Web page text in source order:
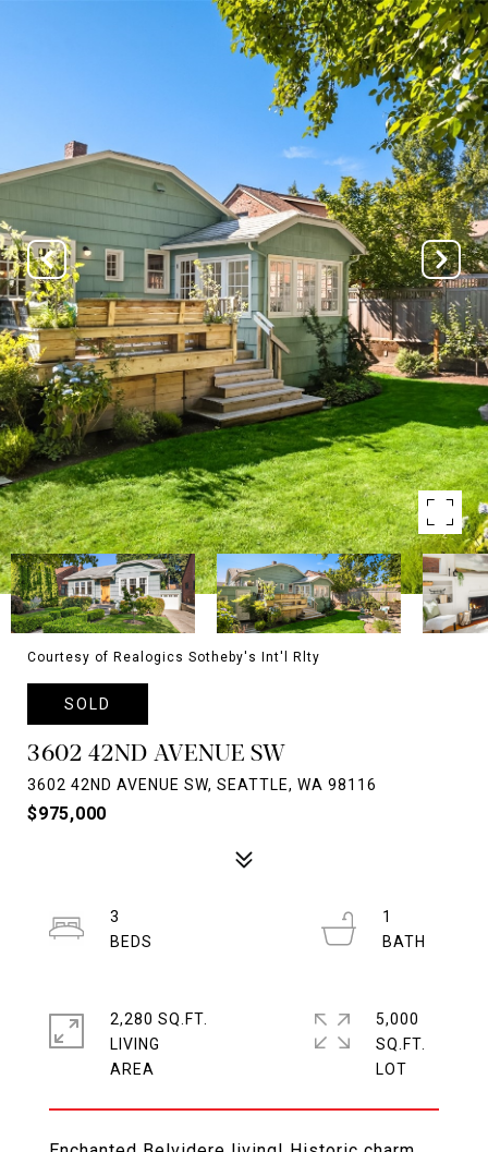
Courtesy of Realogics Sotheby's Int'l Rlty
SOLD
3602 42ND AVENUE SW
3602 42ND AVENUE SW, SEATTLE, WA 98116
$975,000
3
1
2,280 SQ.FT.
LIVING
5,000
SQ.FT.